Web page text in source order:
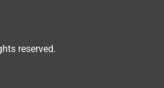
reserved.